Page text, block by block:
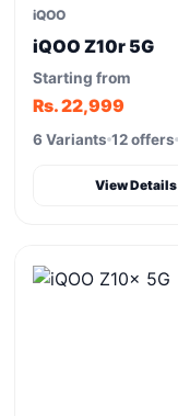
iQOO
iQOO Z10r 5G
Starting from
Rs. 22,999
6 Variants 12 offers
View Details